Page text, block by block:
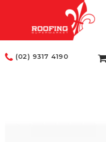
(02) 9317 4190